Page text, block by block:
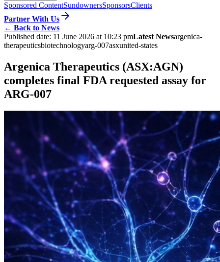
Sponsored ContentSundownersSponsorsClients
Partner With Us
← Back to News
Published date: 11 June 2026 at 10:23 pmLatest Newsargenica-
therapeuticsbiotechnologyarg-007asxunited-states
Argenica Therapeutics (ASX:AGN)
completes final FDA requested assay for
ARG-007